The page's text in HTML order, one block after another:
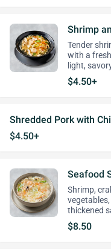
Shrimp
Tender
with a
light,
$4.50+
Shredded Pork with
$4.50+
Seafood
Shrimp,
thickened
$8.50